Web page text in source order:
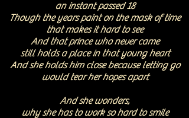
an instant passed 18
Though the years paint on the mask of time
that makes it hard to see
And that prince who never came
still holds a place in that young heart
And she holds him close because letting go
would tear her hopes apart
And she wonders,
why she has to work so hard to smile